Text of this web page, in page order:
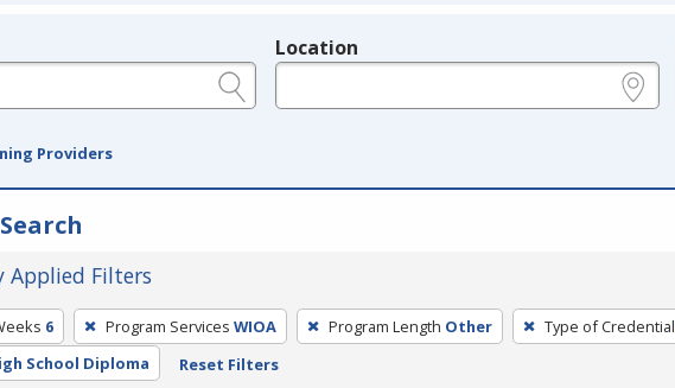
Location
Providers
Applied Filters
6 Program Services WIOA Program Length Other Type of Credential
School Diploma Reset Filters